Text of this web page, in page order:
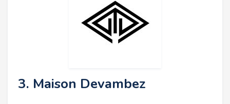
3. Maison Devambez